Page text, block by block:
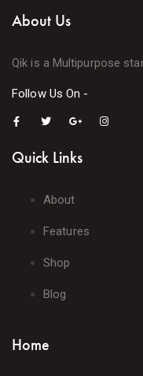
About Us
Qik is a Multipurpose
Follow Us On -
Quick Links
About
Features
Shop
Blog
Home